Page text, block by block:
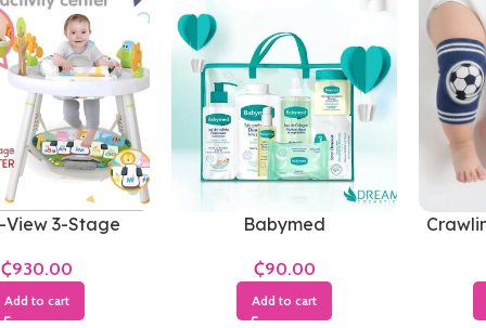
View 3-Stage
₵
Add to cart
Babymed
₵
Add to cart